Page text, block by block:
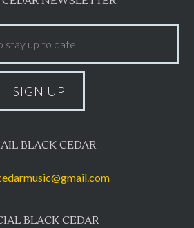
BLACK CEDAR
BLACK CEDAR